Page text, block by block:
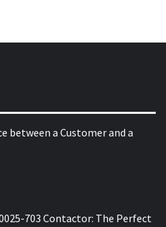
between a Customer and a
703 Contactor: The Perfect